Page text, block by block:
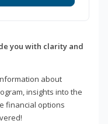
you with clarity and
about
insights into the
financial options